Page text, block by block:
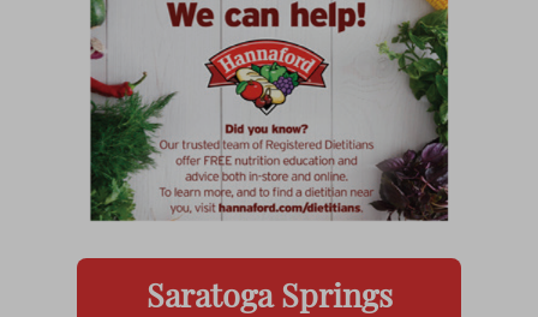
Saratoga Springs